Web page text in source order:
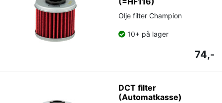
Olje filter Champion
10+ på lager
74,-
DCT filter
(Automatkasse)